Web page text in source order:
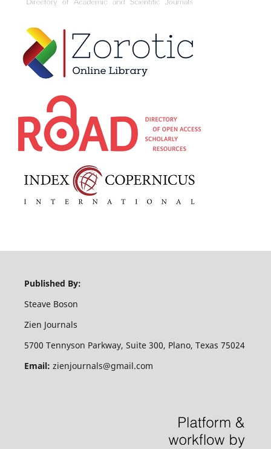
Published By:
Steave Boson
Zien Journals
5700 Tennyson Parkway, Suite 300, Plano, Texas 75024
Email: zienjournals@gmail.com